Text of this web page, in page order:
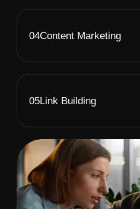
04Content Marketing
05Link Building